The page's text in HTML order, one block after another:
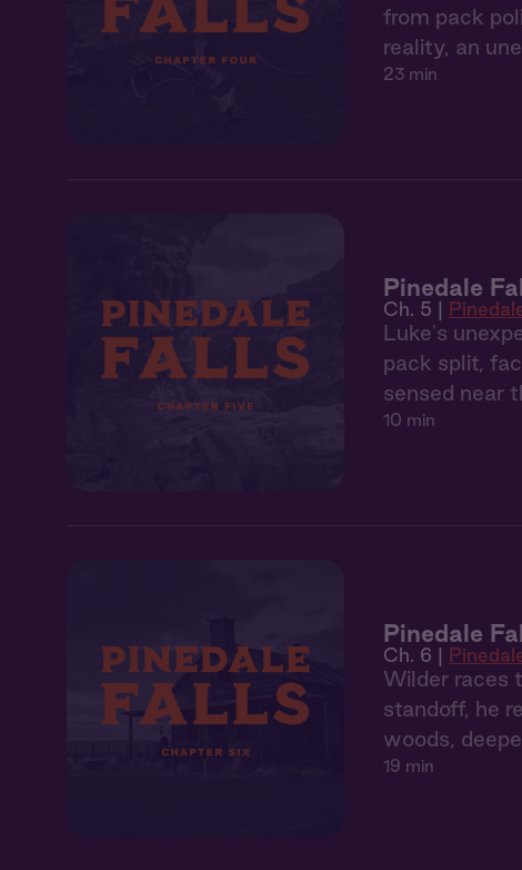
from pack
reality, an
23 min
Pinedale
Ch. 5 |
Luke's
pack split,
sensed near
10 min
Pinedale
Ch. 6 |
Wilder races
standoff, he
woods,
19 min